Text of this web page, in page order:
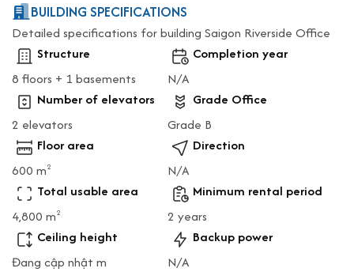
BUILDING SPECIFICATIONS
Detailed specifications for building Saigon Riverside Office
Structure
8 floors + 1 basements
Completion year
N/A
Number of elevators
2 elevators
Grade Office
Grade B
Floor area
600 m2
Direction
N/A
Total usable area
4,800 m2
Minimum rental period
2 years
Ceiling height
Đang cập nhật m
Backup power
N/A